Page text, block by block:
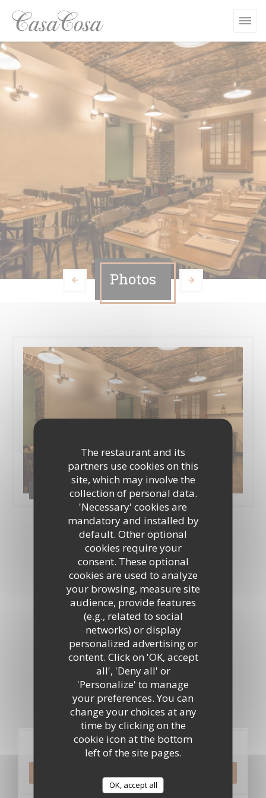
The restaurant and its
partners use cookies on this
site, which may involve the
collection of personal data.
'Necessary' cookies are
mandatory and installed by
default. Other optional
cookies require your
consent. These optional
cookies are used to analyze
your browsing, measure site
audience, provide features
(e.g., related to social
networks) or display
personalized advertising or
content. Click on 'OK, accept
all', 'Deny all' or
'Personalize' to manage
your preferences. You can
change your choices at any
time by clicking on the
cookie icon at the bottom
left of the site pages.
OK, accept all
Photos
Casa Cosa / Inside360
Virtual tour
Booking